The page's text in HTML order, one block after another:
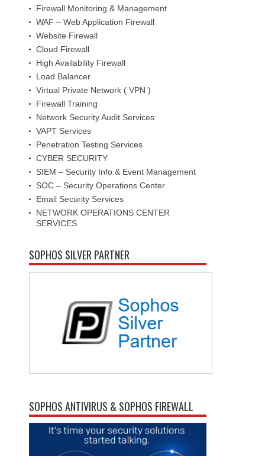
Firewall Monitoring & Management
WAF – Web Application Firewall
Website Firewall
Cloud Firewall
High Availability Firewall
Load Balancer
Virtual Private Network ( VPN )
Firewall Training
Network Security Audit Services
VAPT Services
Penetration Testing Services
CYBER SECURITY
SIEM – Security Info & Event Management
SOC – Security Operations Center
Email Security Services
NETWORK OPERATIONS CENTER
SERVICES
SOPHOS SILVER PARTNER
SOPHOS ANTIVIRUS & SOPHOS FIREWALL